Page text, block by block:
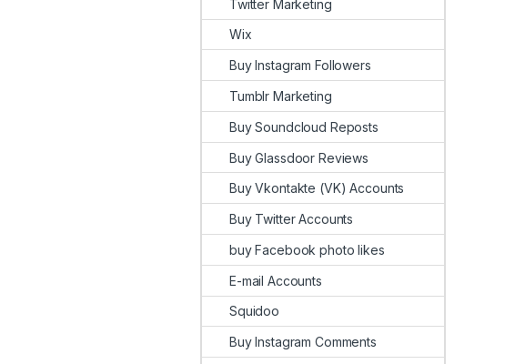
Twitter Marketing
Wix
Buy Instagram Followers
Tumblr Marketing
Buy Soundcloud Reposts
Buy Glassdoor Reviews
Buy Vkontakte (VK) Accounts
Buy Twitter Accounts
buy Facebook photo likes
E-mail Accounts
Squidoo
Buy Instagram Comments